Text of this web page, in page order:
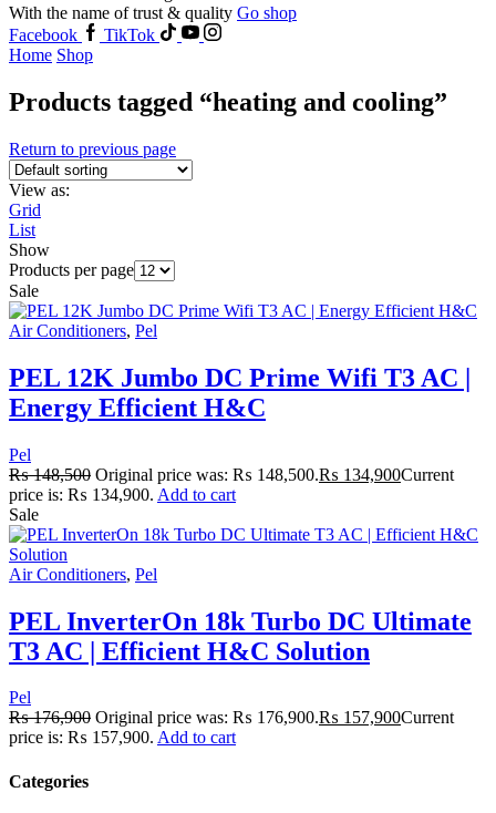
With the name of trust & quality Go shop
Facebook
TikTok
Home Shop
Products tagged “heating and cooling”
Return to previous page
View as:
Grid
List
Show
Products per page
Sale
Air Conditioners, Pel
PEL 12K Jumbo DC Prime Wifi T3 AC |
Energy Efficient H&C
Pel
₨148,500 Original price was: ₨ 148,500.₨ 134,900Current
price is: ₨ 134,900. Add to cart
Sale
Air Conditioners, Pel
PEL InverterOn 18k Turbo DC Ultimate
T3 AC | Efficient H&C Solution
Pel
₨176,900 Original price was: ₨ 176,900.₨ 157,900Current
price is: ₨ 157,900. Add to cart
Categories